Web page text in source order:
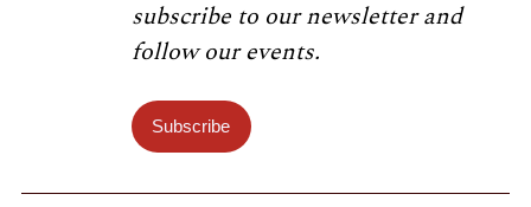
subscribe to our newsletter and
follow our events.
Subscribe